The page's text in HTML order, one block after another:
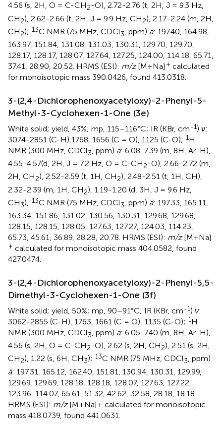
4.56 (s, 2H, O = C-CH2-O), 2.72-2.76 (t, 2H, J = 9.3 Hz,
CH2), 2.62-2.66 (t, 2H, J = 9.9 Hz, CH2), 2.17-2.24 (m, 2H,
CH2); 13C NMR (75 MHz, CDCl3, ppm) ä: 197.40, 164.98,
163.97, 151.84, 131.08, 131.03, 130.31, 129.70, 129.70,
128.17, 128.17, 128.07, 127.64, 127.25, 124.00, 114.18, 65.71,
37.41, 28.90, 20.52. HRMS (ESI): m/z[M+Na] + calculated
for monoisotopic mass 390.0426, found 413.0318.
3-(2,4-Dichlorophenoxyacetyloxy)-2-Phenyl-5-
Methyl-3-Cyclohexen-1-One (3e)
White solid; yield, 43%; mp, 115–116°C; IR (KBr, cm-1) ν:
3074-2851 (C-H),1768, 1656 (C = O), 1125 (C-O); 1H
NMR (300 MHz, CDCl3, ppm) ä: 6.08-7.39 (m, 8H, Ar-H),
4.55-4.57(d, 2H, J = 7.2 Hz, O = C-CH2-O), 2.66-2.72 (m,
2H, CH2), 2.52-2.59 (t, 1H, CH2), 2.48-2.51 (t, 1H, CH),
2.32-2.39 (m, 1H, CH2), 1.19-1.20 (d, 3H, J = 9.6 Hz,
CH3); 13C NMR (75 MHz, CDCl3 , ppm) ä: 197.33, 165.11,
163.34, 151.86, 131.02, 130.56, 130.31, 129.68, 129.68,
128.15, 128.15, 128.05, 127.63, 127.27, 124.03, 114.23,
65.73, 45.61, 36.89, 28.28, 20.78. HRMS (ESI): m/z[M+Na]
+ calculated for monoisotopic mass 404.0582, found
427.0474.
3-(2,4-Dichlorophenoxyacetyloxy)-2-Phenyl-5,5-
Dimethyl-3-Cyclohexen-1-One (3f)
White solid; yield, 50%; mp, 90–91°C; IR (KBr, cm-1) ν:
3062-2855 (C-H), 1763, 1661 (C = O), 1135 (C-O); 1H
NMR (300 MHz, CDCl3, ppm) ä: 6.05-7.40 (m, 8H, Ar-H),
4.56 (s, 2H, O = C-CH2-O), 2.62 (s, 2H, CH2), 2.51 (s, 2H,
CH2), 1.22 (s, 6H, CH3); 13C NMR (75 MHz, CDCl3, ppm)
ä: 197.31, 165.12, 162.40, 151.81, 130.94, 130.31, 129.99,
129.69, 129.69, 128.18, 128.18, 128.07, 127.63, 127.22,
123.96, 114.07, 65.61, 51.32, 42.62, 32.58, 28.18, 18.18.
HRMS (ESI): m/z[M+Na]+ calculated for monoisotopic
mass 418.0739, found 441.0631.